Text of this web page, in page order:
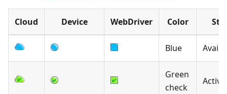
Cloud Device WebDriver Color
Blue
Green
check
Active